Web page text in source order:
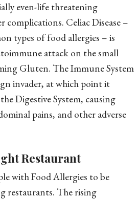
even-life threatening
Celiac Disease –
types of food allergies – is
attack on the small
Gluten. The Immune System
invader, at which point it
Digestive System, causing
pains, and other adverse
Restaurant
with Food Allergies to be
restaurants. The rising